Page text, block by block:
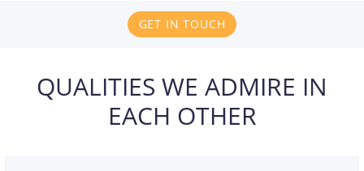
GET IN TOUCH
QUALITIES WE ADMIRE IN
EACH OTHER